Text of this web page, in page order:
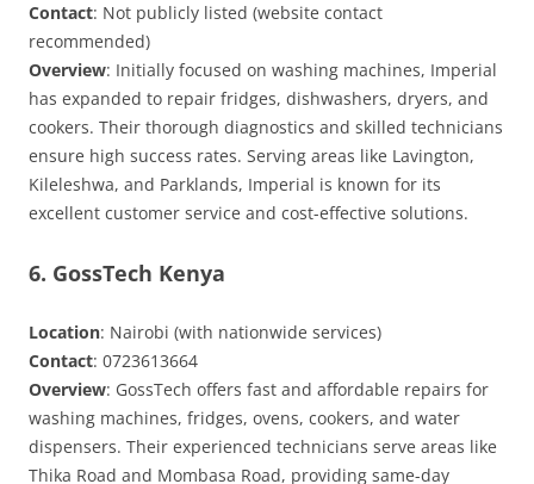
Contact: Not publicly listed (website contact
recommended)
Overview: Initially focused on washing machines, Imperial
has expanded to repair fridges, dishwashers, dryers, and
cookers. Their thorough diagnostics and skilled technicians
ensure high success rates. Serving areas like Lavington,
Kileleshwa, and Parklands, Imperial is known for its
excellent customer service and cost-effective solutions.
6. GossTech Kenya
Location: Nairobi (with nationwide services)
Contact: 0723613664
Overview: GossTech offers fast and affordable repairs for
washing machines, fridges, ovens, cookers, and water
dispensers. Their experienced technicians serve areas like
Thika Road and Mombasa Road, providing same-day